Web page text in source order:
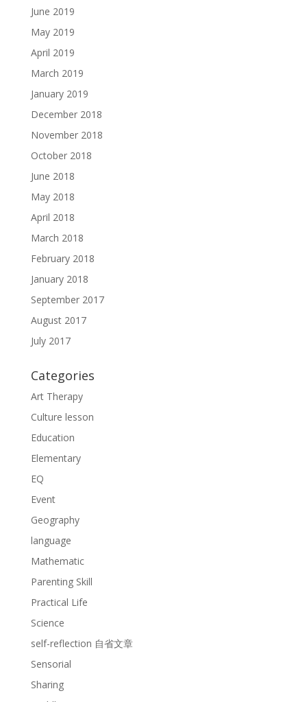
June 2019
May 2019
April 2019
March 2019
January 2019
December 2018
November 2018
October 2018
June 2018
May 2018
April 2018
March 2018
February 2018
January 2018
September 2017
August 2017
July 2017
Categories
Art Therapy
Culture lesson
Education
Elementary
EQ
Event
Geography
language
Mathematic
Parenting Skill
Practical Life
Science
self-reflection 自省文章
Sensorial
Sharing